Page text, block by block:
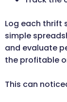
Log each thrift
simple
and evaluate
the profitable
This can